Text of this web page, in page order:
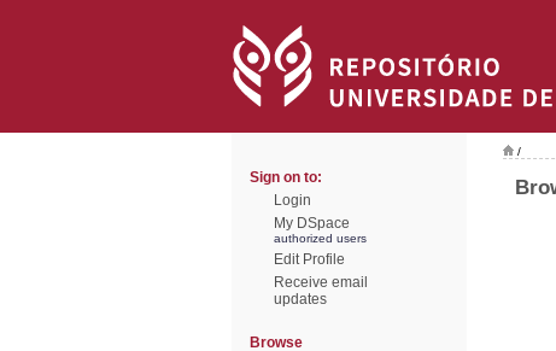
Sign on to:
Login
My DSpace
authorized users
Edit Profile
Receive email
updates
Browse
/